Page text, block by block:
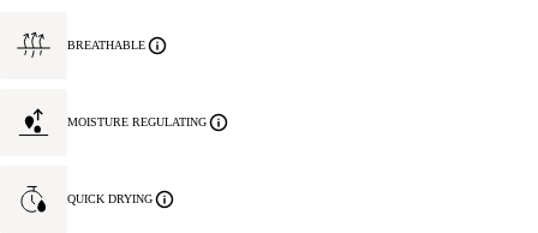
BREATHABLE
MOISTURE REGULATING
QUICK DRYING